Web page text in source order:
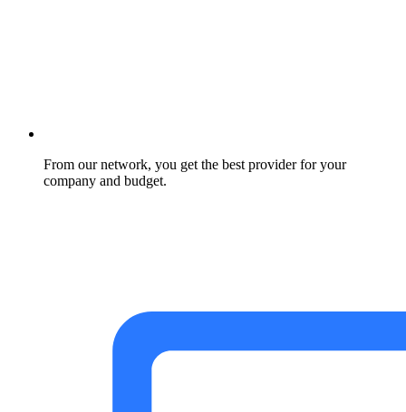
From our network, you get the best provider for your
company and budget.